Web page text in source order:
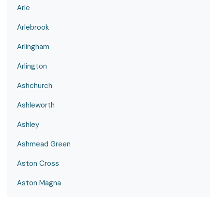
Arle
Arlebrook
Arlingham
Arlington
Ashchurch
Ashleworth
Ashley
Ashmead Green
Aston Cross
Aston Magna